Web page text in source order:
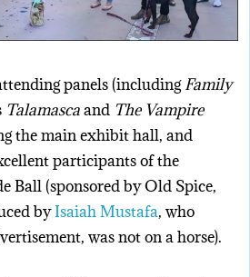
panels (includingFamily
Talamascaand The Vampire
the main exhibit hall, and
participants of the
Ball (sponsored by Old Spice,
byIsaiah Mustafa, who
was not on a horse).